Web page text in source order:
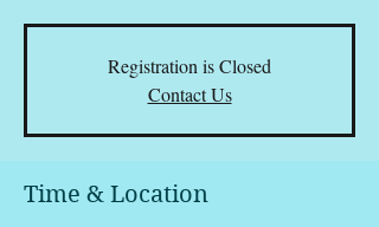
Registration is Closed
Contact Us
Time & Location